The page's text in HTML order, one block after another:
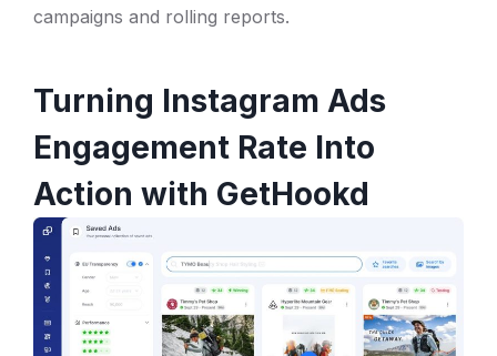
campaigns and rolling reports.
Turning Instagram Ads
Engagement Rate Into
Action with GetHookd